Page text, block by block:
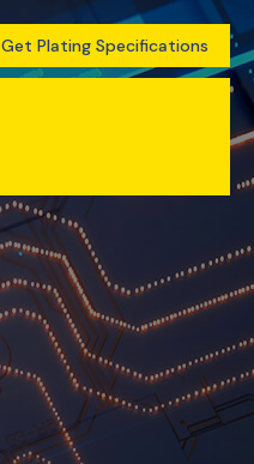
Get Plating Specifications